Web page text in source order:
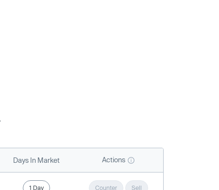
Days In Market Actions
1 Day Counter Sell